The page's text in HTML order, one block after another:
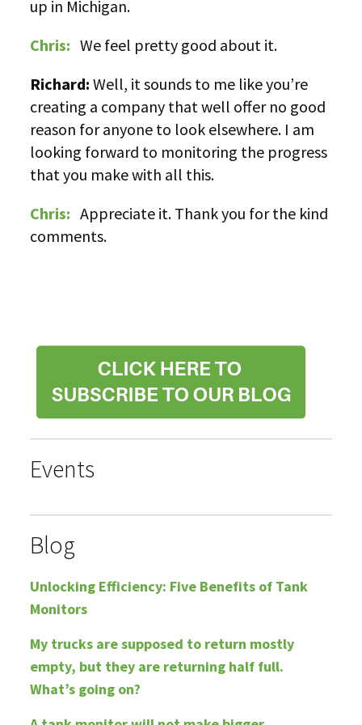
up in Michigan.
Chris: We feel pretty good about it.
Richard: Well, it sounds to me like you’re
creating a company that well offer no good
reason for anyone to look elsewhere. I am
looking forward to monitoring the progress
that you make with all this.
Chris: Appreciate it. Thank you for the kind
comments.
Events
Blog
Unlocking Efficiency: Five Benefits of Tank
Monitors
My trucks are supposed to return mostly
empty, but they are returning half full.
What’s going on?